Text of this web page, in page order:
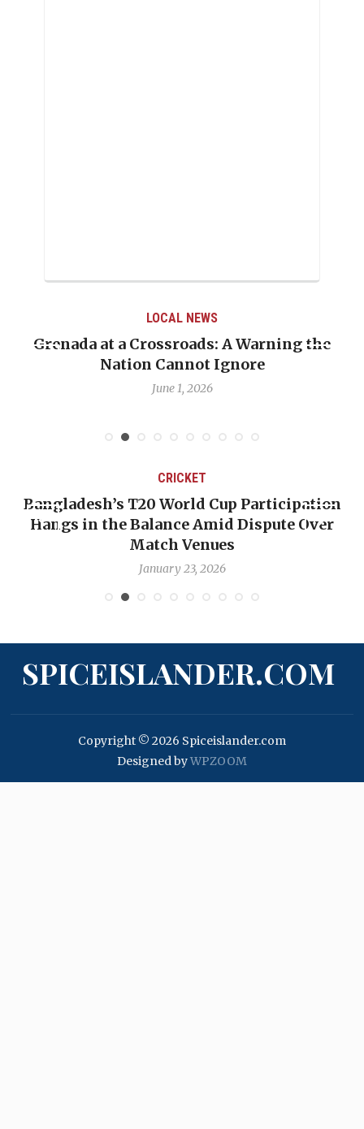
LOCAL NEWS
Grenada at a Crossroads: A Warning the
Nation Cannot Ignore
June 1, 2026
CRICKET
Bangladesh’s T20 World Cup Participation
Hangs in the Balance Amid Dispute Over
Match Venues
January 23, 2026
SPICEISLANDER.COM
Copyright © 2026 Spiceislander.com
Designed byWPZOOM